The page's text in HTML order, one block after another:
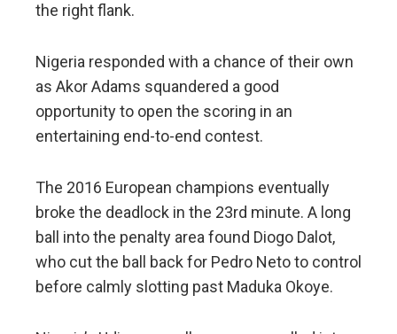
the right flank.
Nigeria responded with a chance of their own
as Akor Adams squandered a good
opportunity to open the scoring in an
entertaining end-to-end contest.
The 2016 European champions eventually
broke the deadlock in the 23rd minute. A long
ball into the penalty area found Diogo Dalot,
who cut the ball back for Pedro Neto to control
before calmly slotting past Maduka Okoye.